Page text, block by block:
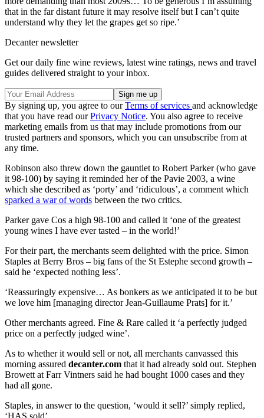
that in the far distant future it may resolve itself but I can’t quite
understand why they let the grapes get so ripe.’
Decanter newsletter
Get our daily fine wine reviews, latest wine ratings, news and travel
guides delivered straight to your inbox.
By signing up, you agree to ourTerms of services and acknowledge
that you have read ourPrivacy Notice. You also agree to receive
marketing emails from us that may include promotions from our
trusted partners and sponsors, which you can unsubscribe from at
any time.
Robinson also threw down the gauntlet to Robert Parker (who gave
it 98-100) by saying it reminded her of the Pavie 2003, a wine
which she described as ‘porty’ and ‘ridiculous’, a comment which
sparked a war of words between the two critics.
Parker gave Cos a high 98-100 and called it ‘one of the greatest
young wines I have ever tasted – in the world!’
For their part, the merchants seem delighted with the price. Simon
Staples at Berry Bros – big fans of the St Estephe second growth –
said he ‘expected nothing less’.
‘Reassuringly expensive… As bonkers as we anticipated it to be but
we love him [managing director Jean-Guillaume Prats] for it.’
Other merchants agreed. Fine & Rare called it ‘a perfectly judged
price on a perfectly judged wine’.
As to whether it would sell or not, all merchants canvassed this
morning assured decanter.com that it had already sold out. Stephen
Browett at Farr Vintners said he had bought 1000 cases and they
had all gone.
Staples, in answer to the question, ‘would it sell?’ simply replied,
‘HAS sold’.